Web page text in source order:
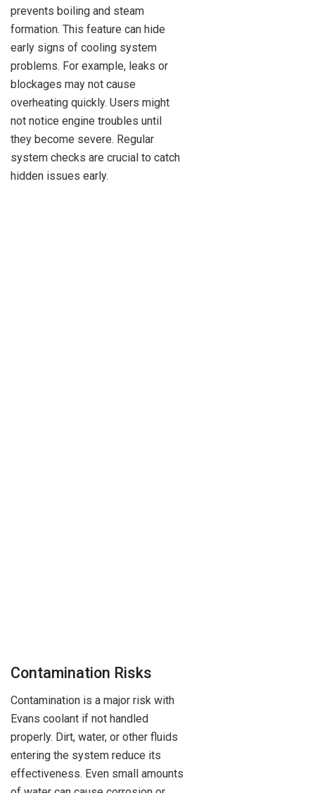
prevents boiling and steam
formation. This feature can hide
early signs of cooling system
problems. For example, leaks or
blockages may not cause
overheating quickly. Users might
not notice engine troubles until
they become severe. Regular
system checks are crucial to catch
hidden issues early.
Contamination Risks
Contamination is a major risk with
Evans coolant if not handled
properly. Dirt, water, or other fluids
entering the system reduce its
effectiveness. Even small amounts